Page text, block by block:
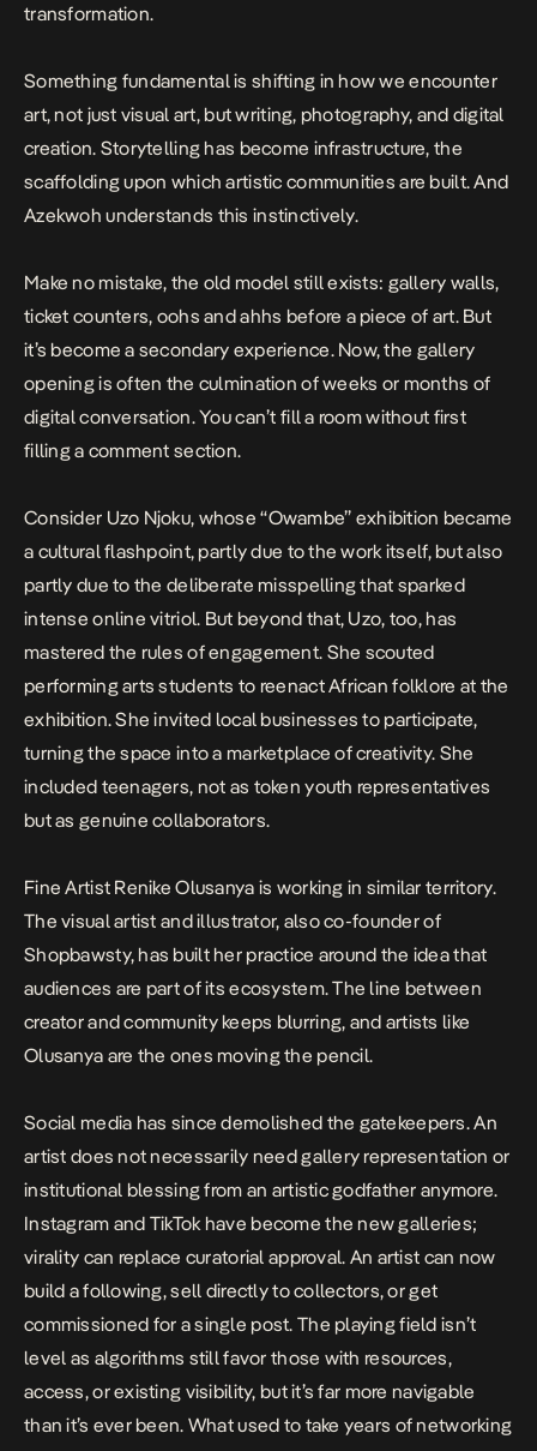
transformation.
Something fundamental is shifting in how we encounter
art, not just visual art, but writing, photography, and digital
creation. Storytelling has become infrastructure, the
scaffolding upon which artistic communities are built. And
Azekwoh understands this instinctively.
Make no mistake, the old model still exists: gallery walls,
ticket counters, oohs and ahhs before a piece of art. But
it’s become a secondary experience. Now, the gallery
opening is often the culmination of weeks or months of
digital conversation. You can’t fill a room without first
filling a comment section.
Consider Uzo Njoku, whose “Owambe” exhibition became
a cultural flashpoint, partly due to the work itself, but also
partly due to the deliberate misspelling that sparked
intense online vitriol. But beyond that, Uzo, too, has
mastered the rules of engagement. She scouted
performing arts students to reenact African folklore at the
exhibition. She invited local businesses to participate,
turning the space into a marketplace of creativity. She
included teenagers, not as token youth representatives
but as genuine collaborators.
Fine Artist Renike Olusanya is working in similar territory.
The visual artist and illustrator, also co-founder of
Shopbawsty, has built her practice around the idea that
audiences are part of its ecosystem. The line between
creator and community keeps blurring, and artists like
Olusanya are the ones moving the pencil.
Social media has since demolished the gatekeepers. An
artist does not necessarily need gallery representation or
institutional blessing from an artistic godfather anymore.
Instagram and TikTok have become the new galleries;
virality can replace curatorial approval. An artist can now
build a following, sell directly to collectors, or get
commissioned for a single post. The playing field isn’t
level as algorithms still favor those with resources,
access, or existing visibility, but it’s far more navigable
than it’s ever been. What used to take years of networking